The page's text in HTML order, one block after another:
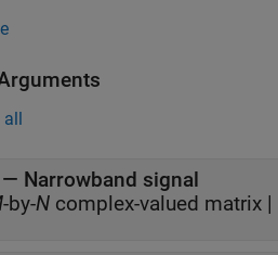
all
— Narrowband signal
-by-N complex-valued matrix |